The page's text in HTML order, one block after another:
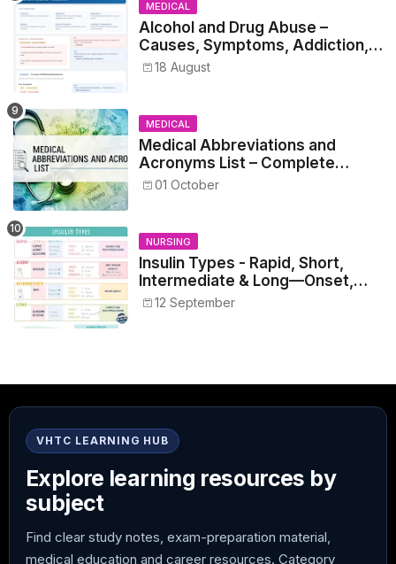
MEDICAL
Alcohol and Drug Abuse –
Causes, Symptoms, Addiction,
Withdrawal, and Treatment
18 August
MEDICAL
Medical Abbreviations and
Acronyms List – Complete
Healthcare Reference
01 October
NURSING
Insulin Types - Rapid, Short,
Intermediate & Long—Onset,
Peak, Duration, Mixing, and Safe
Administration
12 September
VHTC LEARNING HUB
Explore learning resources by
subject
Find clear study notes, exam-preparation material,
medical education and career resources. Category